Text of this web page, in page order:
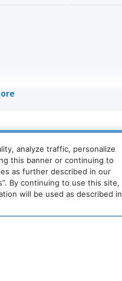
Miraval
analyze traffic, personalize
this banner or continuing to
as further described in our
By continuing to use this site,
will be used as described in